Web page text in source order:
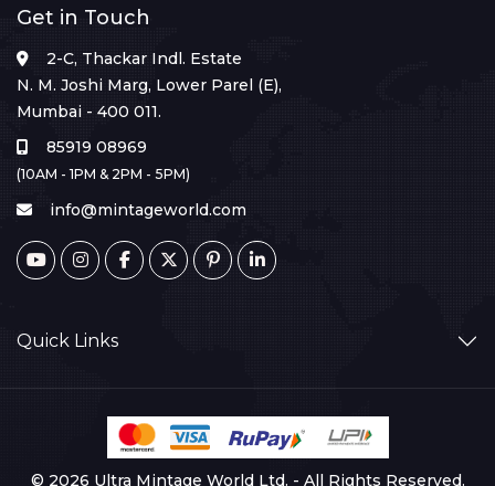
Get in Touch
2-C, Thackar Indl. Estate
N. M. Joshi Marg, Lower Parel (E),
Mumbai - 400 011.
85919 08969
(10AM - 1PM & 2PM - 5PM)
info@mintageworld.com
Quick Links
© 2026 Ultra Mintage World Ltd. - All Rights Reserved.